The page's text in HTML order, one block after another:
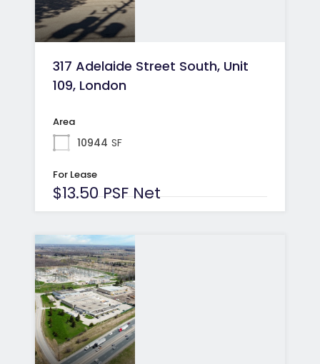
317 Adelaide Street South, Unit
109, London
Area
10944 SF
For Lease
$13.50 PSF Net